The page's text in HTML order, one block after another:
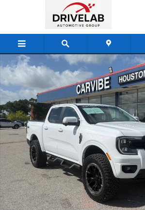
Skip to main content
Used 2025 Ford Ranger Lariat Truck Photo 1